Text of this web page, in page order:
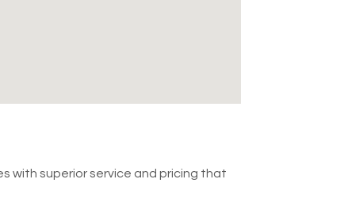
with superior service and pricing that